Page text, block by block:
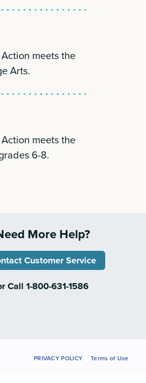
meets the
Arts.
meets the
6-8.
More Help?
Customer Service
Call 1-800-631-1586
PRIVACY POLICY Terms of Use